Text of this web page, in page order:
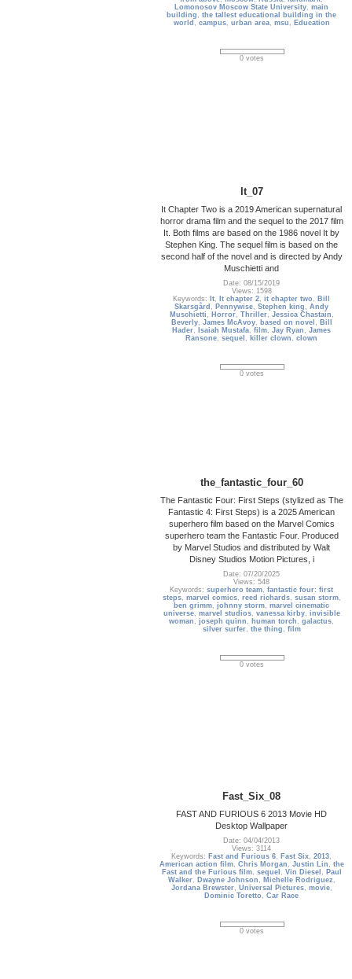
Lomonosov Moscow State University,main
building ,the tallest educational building in the
world , campus, urban area, msu , Education
0 votes
It_07
It Chapter Two is a 2019 American supernatural
horror drama film and the sequel to the 2017 film
It. Both films are based on the 1986 novel It by
Stephen King. The sequel film is based on the
second half of the novel and is directed by Andy
Muschietti and
Date: 08/15/2019
Views: 1598
Keywords:
It, It chapter 2,it chapter two , Bill
Skarsgård , Pennywise,Stephen king ,Andy
Muschietti , Horror, Thriller, Jessica Chastain ,
Beverly, James McAvoy, based on novel , Bill
Hader, Isaiah Mustafa,film,Jay Ryan ,James
Ransone,sequel , killer clown ,clown
0 votes
the_fantastic_four_60
The Fantastic Four: First Steps (stylized as The
Fantastic 4: First Steps) is a 2025 American
superhero film based on the Marvel Comics
superhero team the Fantastic Four. Produced
by Marvel Studios and distributed by Walt
Disney Studios Motion Pictures, i
Date: 07/20/2025
Views: 548
Keywords:superhero team,fantastic four: first
steps, marvel comics, reed richards, susan storm,
ben grimm,johnny storm,marvel cinematic
universe, marvel studios, vanessa kirby, invisible
woman ,joseph quinn , human torch ,galactus,
silver surfer, the thing , film
0 votes
Fast_Six_08
FAST AND FURIOUS 6 2013 Movie HD
Desktop Wallpaper
Date: 04/04/2013
Views: 3114
Keywords: Fast and Furious 6, Fast Six,2013,
American action film, Chris Morgan , Justin Lin , the
Fast and the Furious film, sequel , Vin Diesel , Paul
Walker, Dwayne Johnson , Michelle Rodriguez ,
Jordana Brewster, Universal Pictures, movie,
Dominic Toretto ,Car Race
0 votes